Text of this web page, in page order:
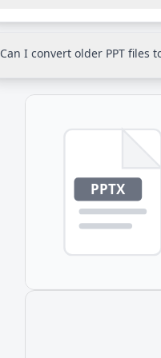
Unprotect the file, save it,
Can I convert older PPT files
PPT files (PowerPoint 97-